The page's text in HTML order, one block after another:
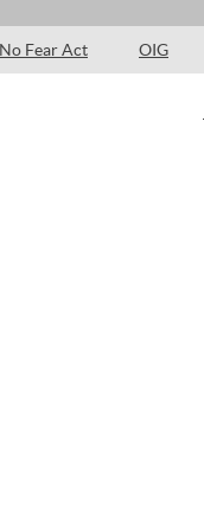
No Fear Act OIG